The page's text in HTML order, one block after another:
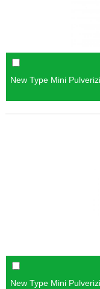
New Type Mini
New Type Mini